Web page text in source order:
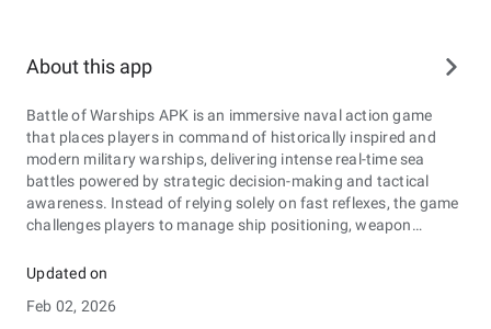
About this app
Battle of Warships APK is an immersive naval action game
that places players in command of historically inspired and
modern military warships, delivering intense real-time sea
battles powered by strategic decision-making and tactical
awareness. Instead of relying solely on fast reflexes, the game
challenges players to manage ship positioning, weapon
navigating vast ocean environments. Featuring a wide
carriers, each vessel comes with unique attributes, upgrade
Updated on
Feb 02, 2026